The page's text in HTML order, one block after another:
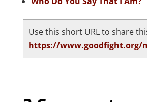
Use this short URL to share
https://www.goodfight.org/